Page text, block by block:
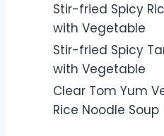
Stir-fried Spicy
with Vegetable
Stir-fried Spicy
with Vegetable
Clear Tom Yum
Rice Noodle Soup